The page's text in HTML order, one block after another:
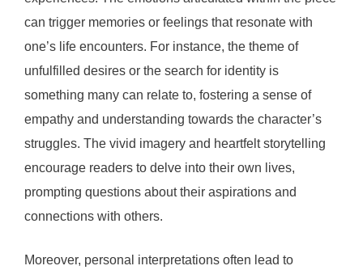
can trigger memories or feelings that resonate with
one’s life encounters. For instance, the theme of
unfulfilled desires or the search for identity is
something many can relate to, fostering a sense of
empathy and understanding towards the character’s
struggles. The vivid imagery and heartfelt storytelling
encourage readers to delve into their own lives,
prompting questions about their aspirations and
connections with others.
Moreover, personal interpretations often lead to